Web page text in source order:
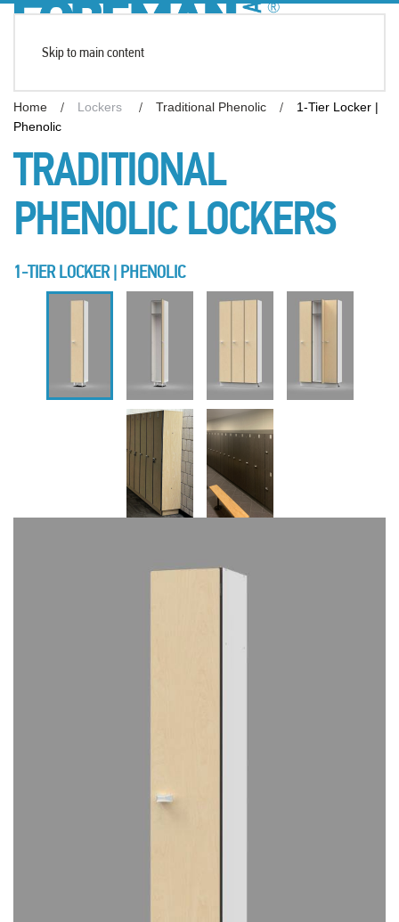
Skip to main content
Home Lockers Traditional Phenolic
1-Tier Locker |
Phenolic
TRADITIONAL
PHENOLIC LOCKERS
1-TIER LOCKER | PHENOLIC